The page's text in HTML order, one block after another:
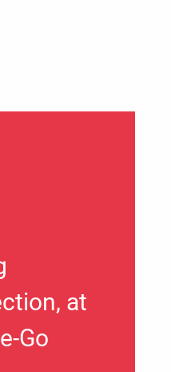
at
Go